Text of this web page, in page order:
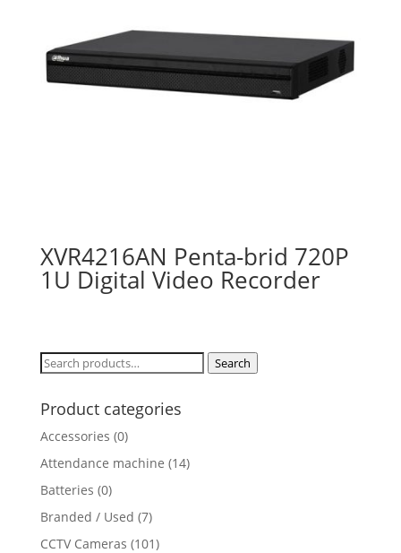
XVR4216AN Penta-brid 720P
1U Digital Video Recorder
Search
Search
Product categories
Accessories (0)
Attendance machine (14)
Batteries (0)
Branded / Used (7)
CCTV Cameras (101)